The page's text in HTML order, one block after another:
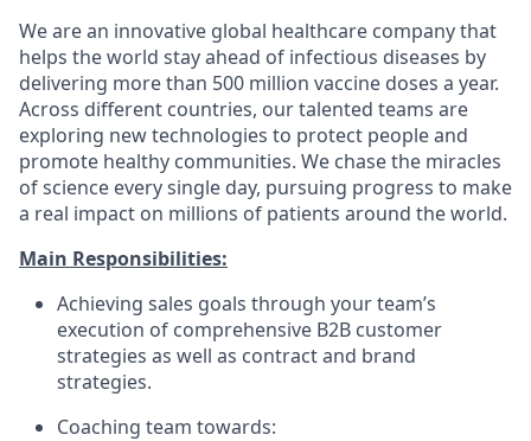
We are an innovative global healthcare company that
helps the world stay ahead of infectious diseases by
delivering more than 500 million vaccine doses a year.
Across different countries, our talented teams are
exploring new technologies to protect people and
promote healthy communities. We chase the miracles
of science every single day, pursuing progress to make
a real impact on millions of patients around the world.
Main Responsibilities:
Achieving sales goals through your team’s
execution of comprehensive B2B customer
strategies as well as contract and brand
strategies.
Coaching team towards: